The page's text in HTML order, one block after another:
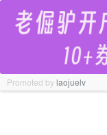
Promoted bylaojuelv